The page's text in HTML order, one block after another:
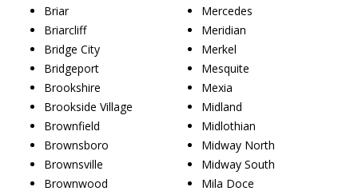
Briar
Briarcliff
Bridge City
Bridgeport
Brookshire
Brookside Village
Brownfield
Brownsboro
Brownsville
Brownwood
Mercedes
Meridian
Merkel
Mesquite
Mexia
Midland
Midlothian
Midway North
Midway South
Mila Doce